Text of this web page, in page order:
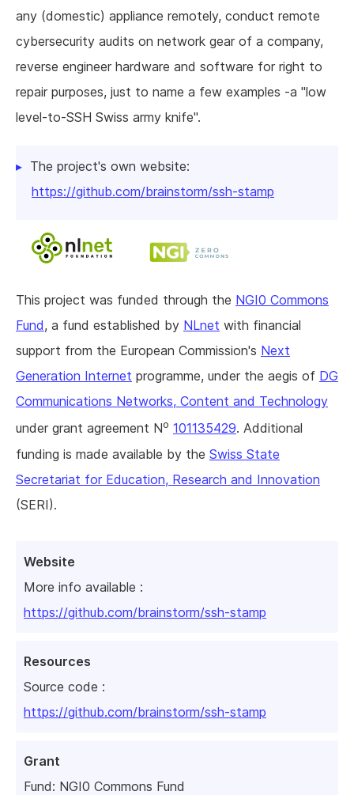
Website
More info available :
https://github.com/brainstorm/ssh-stamp
Resources
Source code :
https://github.com/brainstorm/ssh-stamp
Grant
Fund: NGI0 Commons Fund
any (domestic) appliance remotely, conduct remote
cybersecurity audits on network gear of a company,
reverse engineer hardware and software for right to
repair purposes, just to name a few examples -a "low
level-to-SSH Swiss army knife".
The project's own website:
https://github.com/brainstorm/ssh-stamp
This project was funded through the NGI0 Commons
Fund, a fund established by NLnet with financial
support from the European Commission's Next
Generation Internet programme, under the aegis of DG
Communications Networks, Content and Technology
under grant agreement No 101135429. Additional
funding is made available by the Swiss State
Secretariat for Education, Research and Innovation
(SERI).